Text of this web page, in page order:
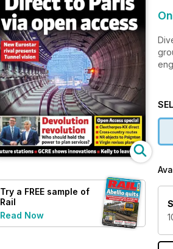
Try a FREE sample of
Rail
Read Now